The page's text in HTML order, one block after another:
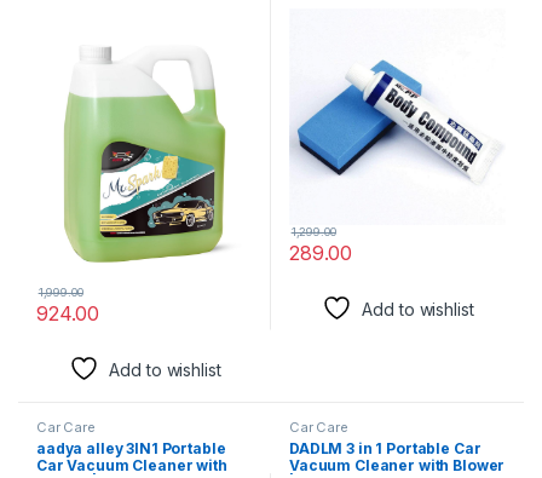
Paint Shine | Works Fantastic
With Bucket Wash & Foam
Cannon
924.00
1,999.00
Add to wishlist
Compound Scratch Remover
For Car And Bike.
289.00
1,299.00
Add to wishlist
Car Care
aadya alley 3IN1 Portable
Car Vacuum Cleaner with
Car Care
DADLM 3 in 1 Portable Car
Vacuum Cleaner with Blower